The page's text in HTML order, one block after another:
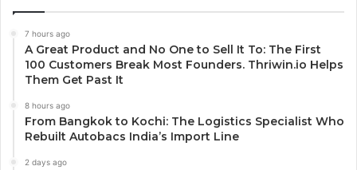
7 hours ago
A Great Product and No One to Sell It To: The First
100 Customers Break Most Founders. Thriwin.io Helps
Them Get Past It
8 hours ago
From Bangkok to Kochi: The Logistics Specialist Who
Rebuilt Autobacs India’s Import Line
2 days ago